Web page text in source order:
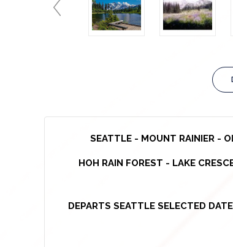
SEATTLE - MOUNT RAINIER -
HOH RAIN FOREST - LAKE
DEPARTS SEATTLE SELECTED